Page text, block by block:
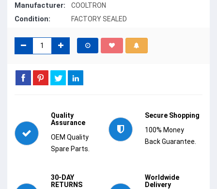
Manufacturer: COOLTRON
Condition: FACTORY SEALED
Quality
Assurance
OEM Quality
Spare Parts.
Secure Shopping
100% Money
Back Guarantee.
30-DAY
RETURNS
Worldwide
Delivery